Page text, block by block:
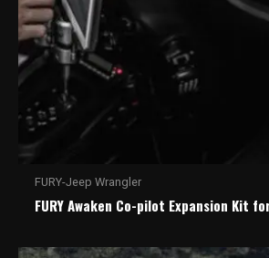
FURY-Jeep Wrangler
FURY Awaken Co-pilot Expansion Kit